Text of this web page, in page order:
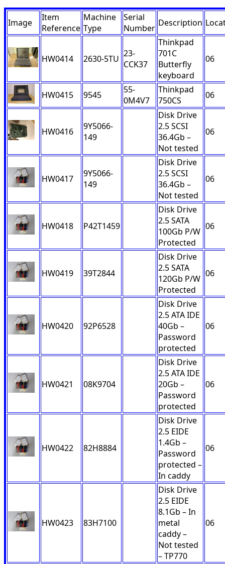
Image
Item
Reference
Machine
Type
Serial
Number Description
HW0414 2630-5TU 23-
CCK37
Thinkpad
701C
Butterfly
keyboard
06
HW0415 9545
55-
0M4V7
Thinkpad
750CS
06
HW0416
9Y5066-
149
Disk Drive
2.5 SCSI
36.4Gb –
Not tested
06
HW0417
9Y5066-
149
Disk Drive
2.5 SCSI
36.4Gb –
Not tested
06
HW0418 P42T1459
Disk Drive
2.5 SATA
100Gb P/W
Protected
06
HW0419 39T2844
Disk Drive
2.5 SATA
120Gb P/W
Protected
06
HW0420 92P6528
Disk Drive
2.5 ATA IDE
40Gb –
Password
protected
06
HW0421 08K9704
Disk Drive
2.5 ATA IDE
20Gb –
Password
protected
06
HW0422 82H8884
Disk Drive
2.5 EIDE
1.4Gb –
Password
protected –
In caddy
06
HW0423 83H7100
Disk Drive
2.5 EIDE
8.1Gb – In
metal
caddy –
Not tested
– TP770
06